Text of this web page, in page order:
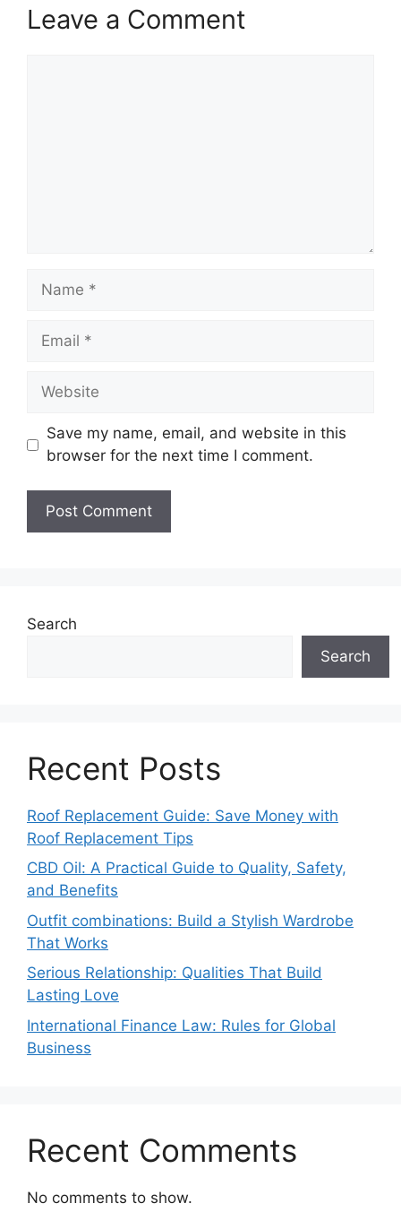
Leave a Comment
Name
Email
Website
Save my name, email, and website in this
browser for the next time I comment.
Search
Search
Recent Posts
Roof Replacement Guide: Save Money with
Roof Replacement Tips
CBD Oil: A Practical Guide to Quality, Safety,
and Benefits
Outfit combinations: Build a Stylish Wardrobe
That Works
Serious Relationship: Qualities That Build
Lasting Love
International Finance Law: Rules for Global
Business
Recent Comments
No comments to show.